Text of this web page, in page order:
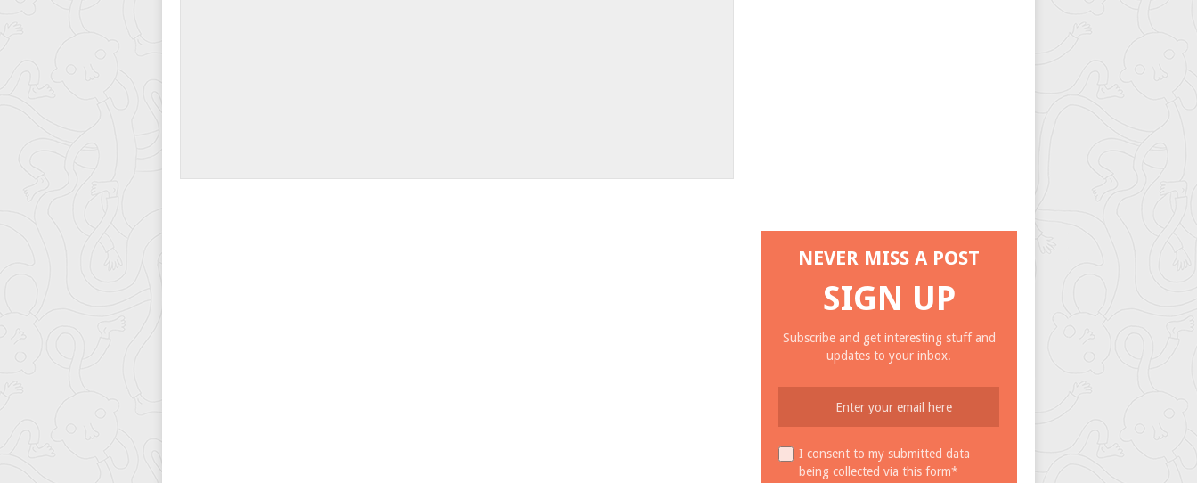
NEVER MISS A POST
SIGN UP
Subscribe and get interesting stuff and
updates to your inbox.
I consent to my submitted data
being collected via this form*